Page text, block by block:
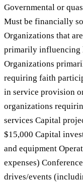
Governmental or
Must be financially
Organizations that
primarily influencing
Organizations
requiring faith
in service provision
organizations
services Capital
$15,000 Capital
and equipment
expenses)
drives/events